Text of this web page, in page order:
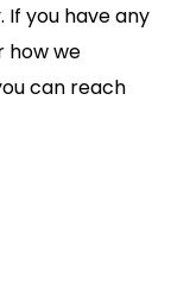
you have any
how we
can reach